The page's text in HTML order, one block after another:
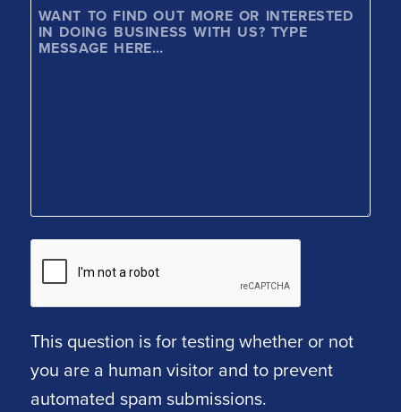
This question is for testing whether or not
you are a human visitor and to prevent
automated spam submissions.